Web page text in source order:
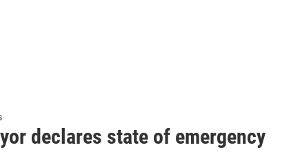
declares state of emergency